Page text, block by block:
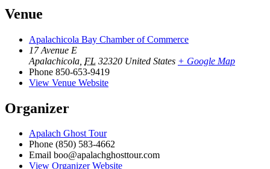
Venue
Apalachicola Bay Chamber of Commerce
17 Avenue E
Apalachicola FL 32320 United States + Google Map
Phone 850-653-9419
View Venue Website
Organizer
Apalach Ghost Tour
Phone (850) 583-4662
Email boo@apalachghosttour.com
View Organizer Website